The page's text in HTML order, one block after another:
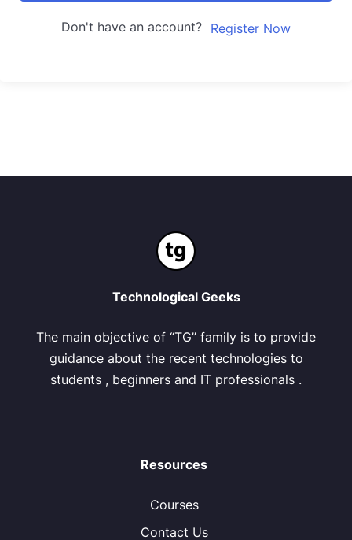
Don't have an account? Register Now
Technological Geeks
The main objective of “TG” family is to provide
guidance about the recent technologies to
students , beginners and IT professionals .
Resources
Courses
Contact Us